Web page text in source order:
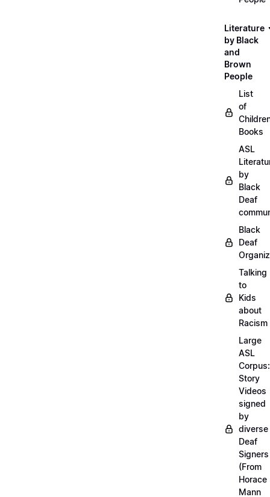
Literature
by Black
and
Brown
People
List
of
Books
ASL
by
Black
Deaf
Black
Deaf
Talking
to
Kids
about
Racism
Large
ASL
Corpus:
Story
Videos
signed
by
diverse
Deaf
Signers
(From
Horace
Mann